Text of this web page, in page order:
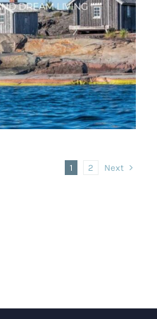
with WordPress
Living
1 2 Next